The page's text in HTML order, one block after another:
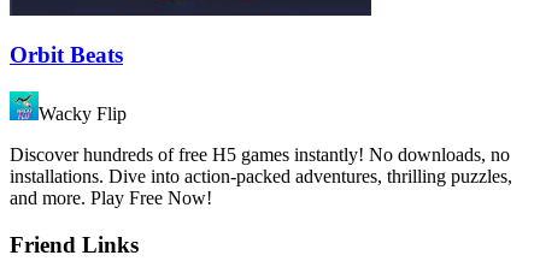
Orbit Beats
Wacky Flip
Discover hundreds of free H5 games instantly! No downloads, no
installations. Dive into action-packed adventures, thrilling puzzles,
and more. Play Free Now!
Friend Links